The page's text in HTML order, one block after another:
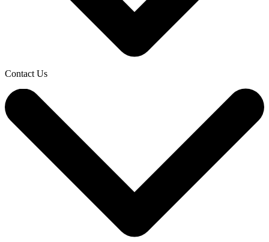
Contact Us